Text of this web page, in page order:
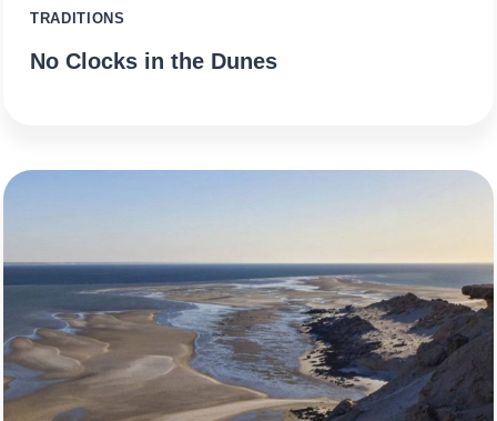
TRADITIONS
No Clocks in the Dunes